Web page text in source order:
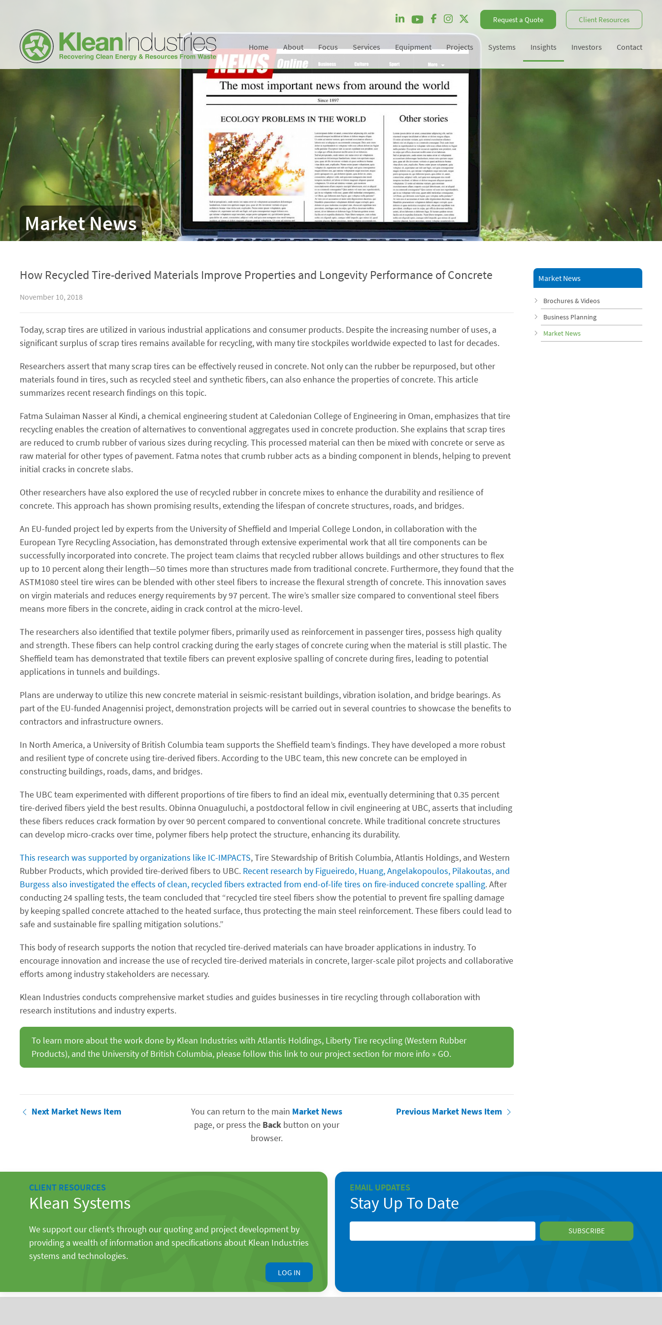
Market News
Request a Quote Client Resources
Home About Focus Services Equipment Projects Systems Insights Investors Contact
How Recycled Tire-derived Materials Improve Properties and Longevity Performance of Concrete
November 10, 2018
Today, scrap tires are utilized in various industrial applications and consumer products. Despite the increasing number of uses, a
significant surplus of scrap tires remains available for recycling, with many tire stockpiles worldwide expected to last for decades.
Researchers assert that many scrap tires can be effectively reused in concrete. Not only can the rubber be repurposed, but other
materials found in tires, such as recycled steel and synthetic fibers, can also enhance the properties of concrete. This article
summarizes recent research findings on this topic.
Fatma Sulaiman Nasser al Kindi, a chemical engineering student at Caledonian College of Engineering in Oman, emphasizes that tire
recycling enables the creation of alternatives to conventional aggregates used in concrete production. She explains that scrap tires
are reduced to crumb rubber of various sizes during recycling. This processed material can then be mixed with concrete or serve as
raw material for other types of pavement. Fatma notes that crumb rubber acts as a binding component in blends, helping to prevent
initial cracks in concrete slabs.
Other researchers have also explored the use of recycled rubber in concrete mixes to enhance the durability and resilience of
concrete. This approach has shown promising results, extending the lifespan of concrete structures, roads, and bridges.
An EU-funded project led by experts from the University of Sheffield and Imperial College London, in collaboration with the
European Tyre Recycling Association, has demonstrated through extensive experimental work that all tire components can be
successfully incorporated into concrete. The project team claims that recycled rubber allows buildings and other structures to flex
up to 10 percent along their length—50 times more than structures made from traditional concrete. Furthermore, they found that the
ASTM1080 steel tire wires can be blended with other steel fibers to increase the flexural strength of concrete. This innovation saves
on virgin materials and reduces energy requirements by 97 percent. The wire’s smaller size compared to conventional steel fibers
means more fibers in the concrete, aiding in crack control at the micro-level.
The researchers also identified that textile polymer fibers, primarily used as reinforcement in passenger tires, possess high quality
and strength. These fibers can help control cracking during the early stages of concrete curing when the material is still plastic. The
Sheffield team has demonstrated that textile fibers can prevent explosive spalling of concrete during fires, leading to potential
applications in tunnels and buildings.
Plans are underway to utilize this new concrete material in seismic-resistant buildings, vibration isolation, and bridge bearings. As
part of the EU-funded Anagennisi project, demonstration projects will be carried out in several countries to showcase the benefits to
contractors and infrastructure owners.
In North America, a University of British Columbia team supports the Sheffield team’s findings. They have developed a more robust
and resilient type of concrete using tire-derived fibers. According to the UBC team, this new concrete can be employed in
constructing buildings, roads, dams, and bridges.
The UBC team experimented with different proportions of tire fibers to find an ideal mix, eventually determining that 0.35 percent
tire-derived fibers yield the best results. Obinna Onuaguluchi, a postdoctoral fellow in civil engineering at UBC, asserts that including
these fibers reduces crack formation by over 90 percent compared to conventional concrete. While traditional concrete structures
can develop micro-cracks over time, polymer fibers help protect the structure, enhancing its durability.
This research was supported by organizations like IC-IMPACTS, Tire Stewardship of British Columbia, Atlantis Holdings, and Western
Rubber Products, which provided tire-derived fibers to UBC. Recent research by Figueiredo, Huang, Angelakopoulos, Pilakoutas, and
Burgess also investigated the effects of clean, recycled fibers extracted from end-of-life tires on fire-induced concrete spalling. After
conducting 24 spalling tests, the team concluded that “recycled tire steel fibers show the potential to prevent fire spalling damage
by keeping spalled concrete attached to the heated surface, thus protecting the main steel reinforcement. These fibers could lead to
safe and sustainable fire spalling mitigation solutions.”
This body of research supports the notion that recycled tire-derived materials can have broader applications in industry. To
encourage innovation and increase the use of recycled tire-derived materials in concrete, larger-scale pilot projects and collaborative
efforts among industry stakeholders are necessary.
Klean Industries conducts comprehensive market studies and guides businesses in tire recycling through collaboration with
research institutions and industry experts.
To learn more about the work done by Klean Industries with Atlantis Holdings, Liberty Tire recycling (Western Rubber
Products), and the University of British Columbia, please follow this link to our project section for more info » GO.
Next Market News Item You can return to the main Market News
page, or press the Backbutton on your
browser.
Previous Market News Item
Market News
Brochures & Videos
Business Planning
Market News
CLIENT RESOURCES
Klean Systems
We support our client’s through our quoting and project development by
providing a wealth of information and specifications about Klean Industries
systems and technologies.
LOG IN
EMAIL UPDATES
Stay Up To Date